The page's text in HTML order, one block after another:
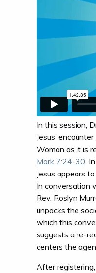
In this session,
Jesus’
Woman as it is
Mark 7:24-30 .
Jesus appears
In conversation
Rev. Roslyn
unpacks the
which this
suggests a re-
centers the
After